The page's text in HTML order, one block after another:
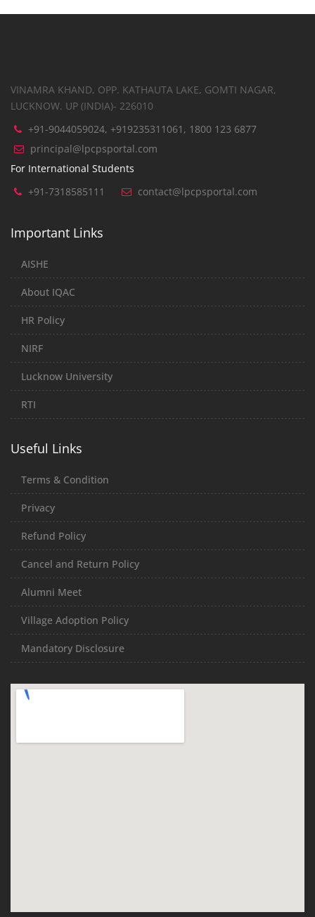
VINAMRA KHAND, OPP. KATHAUTA LAKE, GOMTI NAGAR,
LUCKNOW. UP (INDIA)- 226010
+91-9044059024, +919235311061, 1800 123 6877
principal@lpcpsportal.com
For International Students
+91-7318585111
contact@lpcpsportal.com
Important Links
AISHE
About IQAC
HR Policy
NIRF
Lucknow University
RTI
Useful Links
Terms & Condition
Privacy
Refund Policy
Cancel and Return Policy
Alumni Meet
Village Adoption Policy
Mandatory Disclosure